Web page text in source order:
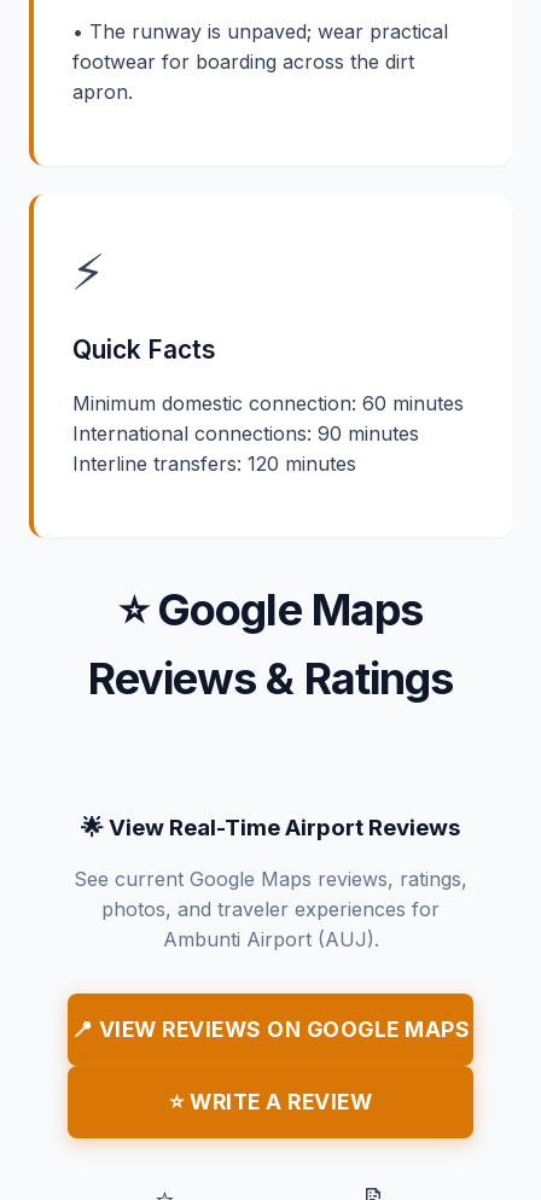
• The runway is unpaved; wear practical
footwear for boarding across the dirt
apron.
⚡
Quick Facts
Minimum domestic connection: 60 minutes
International connections: 90 minutes
Interline transfers: 120 minutes
⭐ Google Maps
Reviews & Ratings
🌟 View Real-Time Airport Reviews
See current Google Maps reviews, ratings,
photos, and traveler experiences for
Ambunti Airport (AUJ).
📍 VIEW REVIEWS ON GOOGLE MAPS
⭐ WRITE A REVIEW